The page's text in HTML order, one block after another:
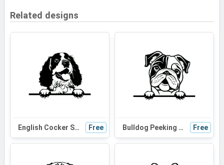
Related designs
English Cocker Spaniel Peeking Dog SVG - Black and White Silhouette Vector Graphic for Cricut and Craft Projects Free Bulldog Peeking Dog SVG - Black and White Silhouette for Cricut, Vinyl Cutting, and DIY Projects Free